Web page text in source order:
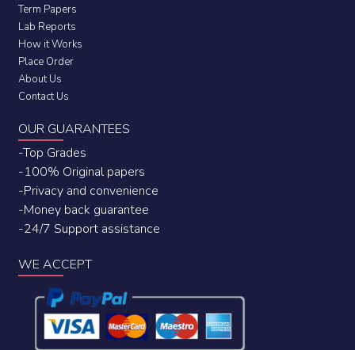
Term Papers
Lab Reports
How it Works
Place Order
About Us
Contact Us
OUR GUARANTEES
-Top Grades
-100% Original papers
-Privacy and convenience
-Money back guarantee
-24/7 Support assistance
WE ACCEPT